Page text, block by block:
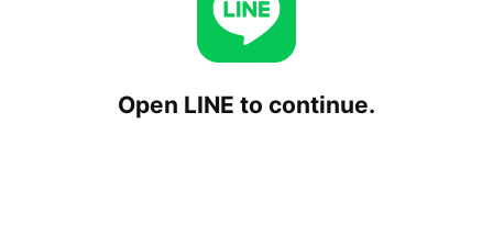
Open LINE to continue.